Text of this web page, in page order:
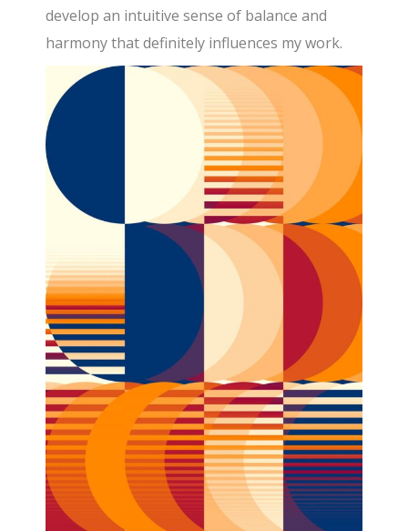
develop an intuitive sense of balance and
harmony that definitely influences my work.